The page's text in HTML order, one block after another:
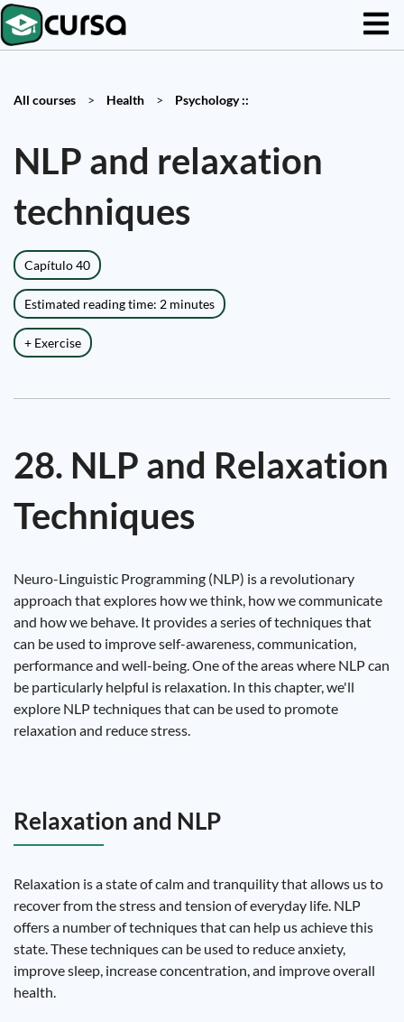
All courses > Health > Psychology ::
NLP and relaxation
techniques
Capítulo 40
Estimated reading time: 2 minutes
+ Exercise
28. NLP and Relaxation
Techniques
Neuro-Linguistic Programming (NLP) is a revolutionary
approach that explores how we think, how we communicate
and how we behave. It provides a series of techniques that
can be used to improve self-awareness, communication,
performance and well-being. One of the areas where NLP can
be particularly helpful is relaxation. In this chapter, we'll
explore NLP techniques that can be used to promote
relaxation and reduce stress.
Relaxation and NLP
Relaxation is a state of calm and tranquility that allows us to
recover from the stress and tension of everyday life. NLP
offers a number of techniques that can help us achieve this
state. These techniques can be used to reduce anxiety,
improve sleep, increase concentration, and improve overall
health.